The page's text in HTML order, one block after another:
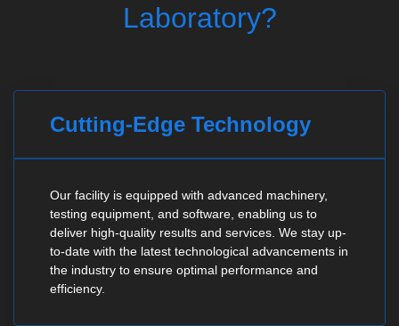
Laboratory?
Cutting-Edge Technology
Our facility is equipped with advanced machinery,
testing equipment, and software, enabling us to
deliver high-quality results and services. We stay up-
to-date with the latest technological advancements in
the industry to ensure optimal performance and
efficiency.